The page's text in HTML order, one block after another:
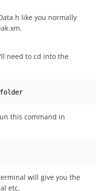
like you normally
need to cd into the
this command in
will give you the
etc.